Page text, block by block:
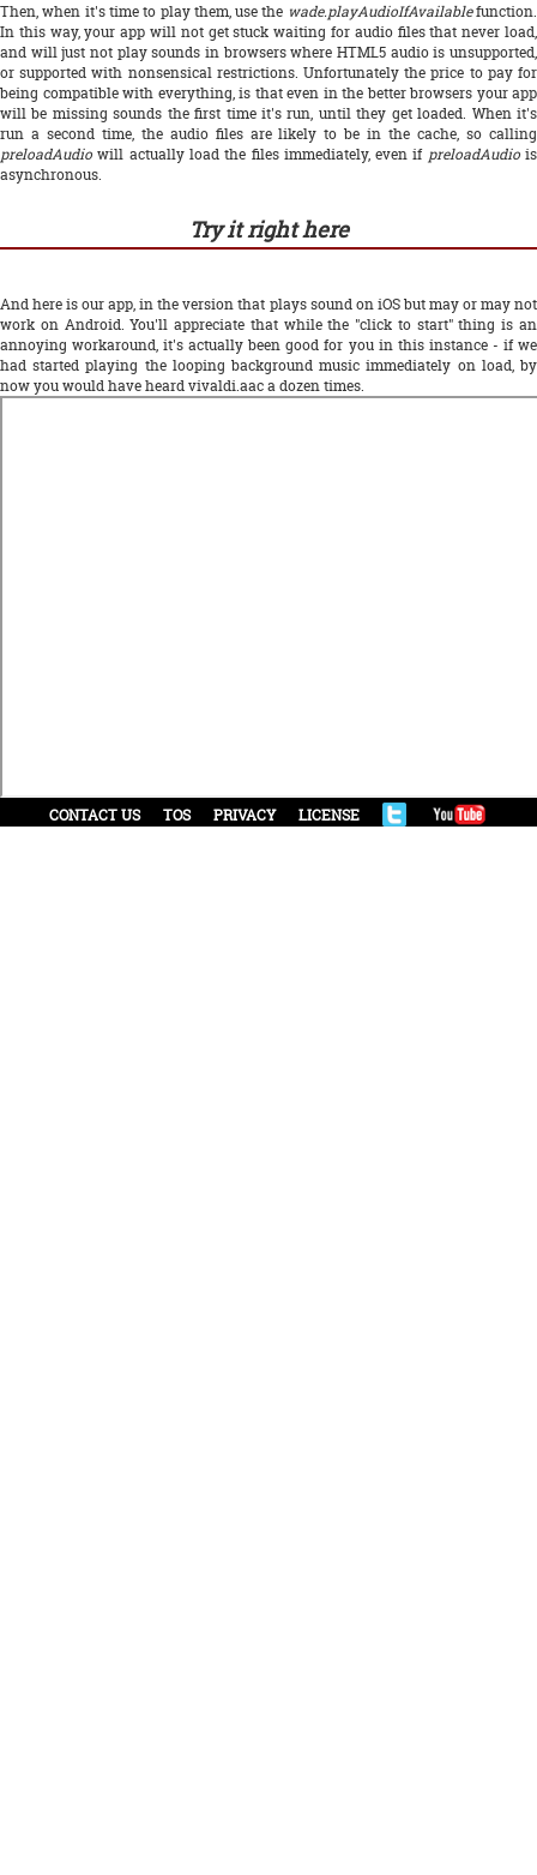
Then, when it's time to play them, use the wade.playAudioIfAvailablefunction.
In this way, your app will not get stuck waiting for audio files that never load,
and will just not play sounds in browsers where HTML5 audio is unsupported,
or supported with nonsensical restrictions. Unfortunately the price to pay for
being compatible with everything, is that even in the better browsers your app
will be missing sounds the first time it's run, until they get loaded. When it's
run a second time, the audio files are likely to be in the cache, so calling
preloadAudio will actually load the files immediately, even if preloadAudiois
asynchronous.
Try it right here
And here is our app, in the version that plays sound on iOS but may or may not
work on Android. You'll appreciate that while the "click to start" thing is an
annoying workaround, it's actually been good for you in this instance - if we
had started playing the looping background music immediately on load, by
now you would have heard vivaldi.aac a dozen times.
CONTACT US TOS PRIVACY LICENSE